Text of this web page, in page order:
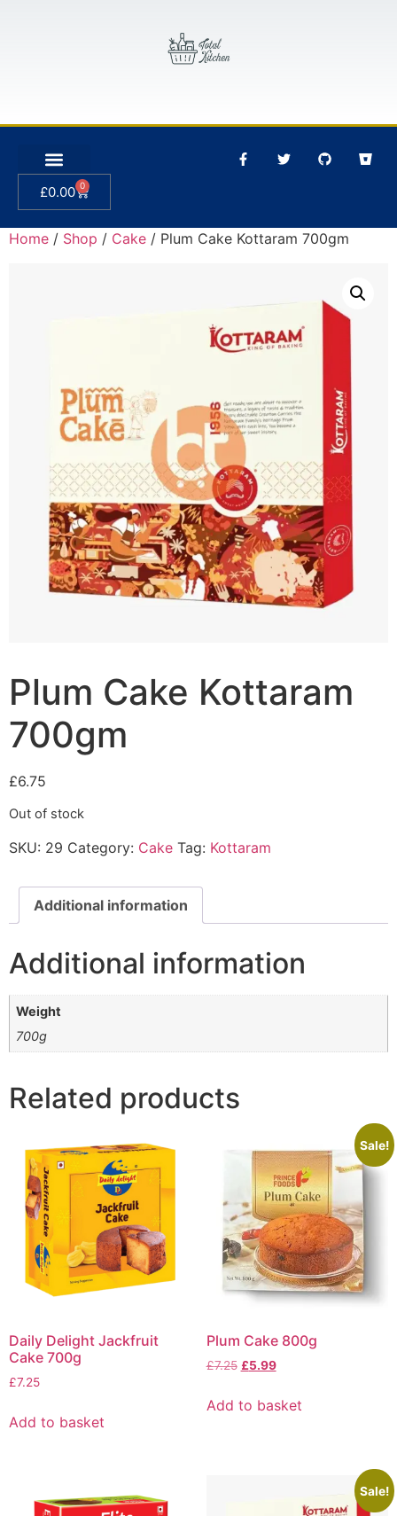
£0.00 0
Home / Shop / Cake / Plum Cake Kottaram 700gm
Plum Cake Kottaram
700gm
£6.75
Out of stock
SKU: 29 Category: Cake Tag: Kottaram
Additional information
Additional information
Weight
700g
Related products
Daily Delight Jackfruit
Cake 700g
£7.25
Add to basket
Sale!
Plum Cake 800g
£7.25 £5.99
Add to basket
Sale!